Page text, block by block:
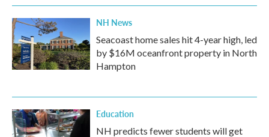
NH News
Seacoast home sales hit 4-year high, led
by $16M oceanfront property in North
Hampton
Education
NH predicts fewer students will get